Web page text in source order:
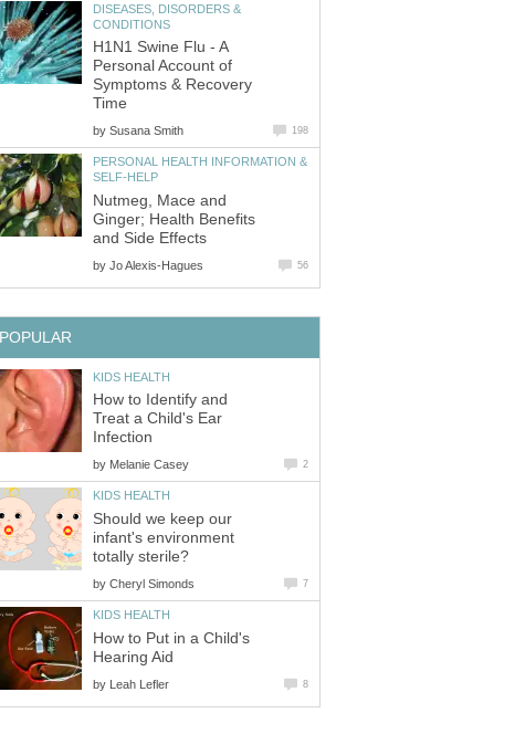
DISEASES, DISORDERS &
CONDITIONS
H1N1 Swine Flu - A
Personal Account of
Symptoms & Recovery
Time
by Susana Smith 198
PERSONAL HEALTH INFORMATION &
SELF-HELP
Nutmeg, Mace and
Ginger; Health Benefits
and Side Effects
by Jo Alexis-Hagues 56
POPULAR
KIDS HEALTH
How to Identify and
Treat a Child's Ear
Infection
by Melanie Casey 2
KIDS HEALTH
Should we keep our
infant's environment
totally sterile?
by Cheryl Simonds 7
KIDS HEALTH
How to Put in a Child's
Hearing Aid
by Leah Lefler 8